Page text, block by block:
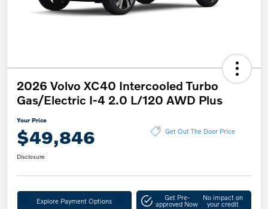
2026 Volvo XC40 Intercooled Turbo
Gas/Electric I-4 2.0 L/120 AWD Plus
Your Price
$49,846 Get Out The Door Price
Disclosure
Explore Payment Options Get Pre-
approved Now
No impact on
your credit